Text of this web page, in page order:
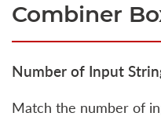
Combiner
Number of Input
Match the number of